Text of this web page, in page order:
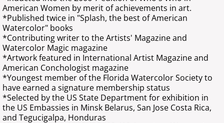
Collections
Art For Sale
Art For Sale page 2
Art For Sale page 3
American Women by merit ofachievements in art.
*Published twice in "Splash, the best of American
Watercolor" books
*Contributing writer to the Artists' Magazine and
Watercolor Magic magazine
*Artwork featured in International Artist Magazine and
American Conchologist magazine
*Youngest member of the Florida Watercolor Society to
have earned a signature membership status
*Selected by the US State Department for exhibition in
the US Embassies in Minsk Belarus, San Jose Costa Rica,
and Tegucigalpa, Honduras